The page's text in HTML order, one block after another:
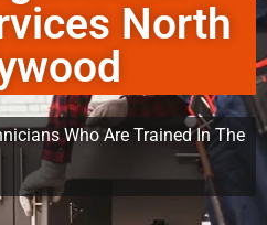
North
Who Are Trained In The